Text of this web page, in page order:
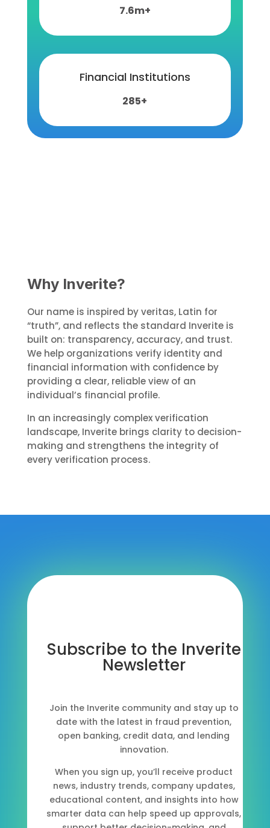
7.6m+
Financial Institutions
285+
Why Inverite?
Our name is inspired by veritas, Latin for
“truth”, and reflects the standard Inverite is
built on: transparency, accuracy, and trust.
We help organizations verify identity and
financial information with confidence by
providing a clear, reliable view of an
individual’s financial profile.
In an increasingly complex verification
landscape, Inverite brings clarity to decision-
making and strengthens the integrity of
every verification process.
Subscribe to the Inverite
Newsletter
Join the Inverite community and stay up to
date with the latest in fraud prevention,
open banking, credit data, and lending
innovation.
When you sign up, you’ll receive product
news, industry trends, company updates,
educational content, and insights into how
smarter data can help speed up approvals,